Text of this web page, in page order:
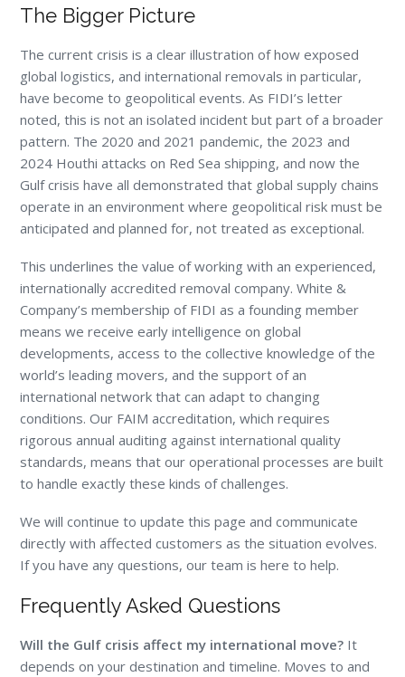
The Bigger Picture
The current crisis is a clear illustration of how exposed
global logistics, and international removals in particular,
have become to geopolitical events. As FIDI’s letter
noted, this is not an isolated incident but part of a broader
pattern. The 2020 and 2021 pandemic, the 2023 and
2024 Houthi attacks on Red Sea shipping, and now the
Gulf crisis have all demonstrated that global supply chains
operate in an environment where geopolitical risk must be
anticipated and planned for, not treated as exceptional.
This underlines the value of working with an experienced,
internationally accredited removal company. White &
Company’s membership of FIDI as a founding member
means we receive early intelligence on global
developments, access to the collective knowledge of the
world’s leading movers, and the support of an
international network that can adapt to changing
conditions. Our FAIM accreditation, which requires
rigorous annual auditing against international quality
standards, means that our operational processes are built
to handle exactly these kinds of challenges.
We will continue to update this page and communicate
directly with affected customers as the situation evolves.
If you have any questions, our team is here to help.
Frequently Asked Questions
Will the Gulf crisis affect my international move? It
depends on your destination and timeline. Moves to and